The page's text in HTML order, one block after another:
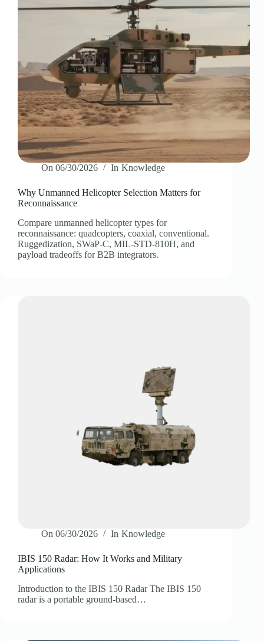
On 06/30/2026 In Knowledge
Why Unmanned Helicopter Selection Matters for
Reconnaissance
Compare unmanned helicopter types for
reconnaissance: quadcopters, coaxial, conventional.
Ruggedization, SWaP-C, MIL-STD-810H, and
payload tradeoffs for B2B integrators.
On 06/30/2026 In Knowledge
IBIS 150 Radar: How It Works and Military
Applications
Introduction to the IBIS 150 Radar The IBIS 150
radar is a portable ground-based…